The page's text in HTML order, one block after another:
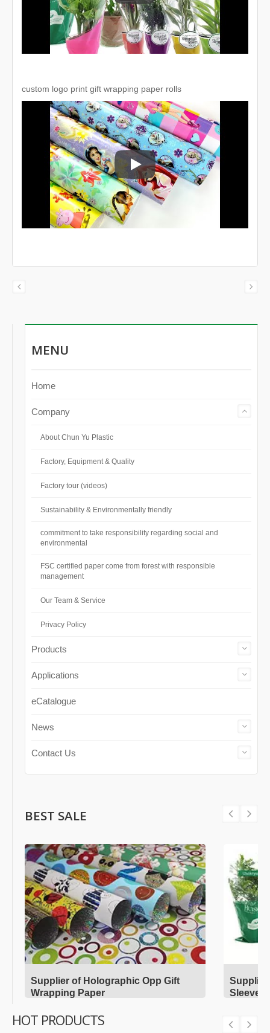
custom logo print gift wrapping paper rolls
custom logo print gift wrapping
MENU
Home
Company
About Chun Yu Plastic
Factory, Equipment & Quality
Factory tour (videos)
Sustainability & Environmentally friendly
commitment to take responsibility regarding social and
environmental
FSC certified paper come from forest with responsible
management
Our Team & Service
Privacy Policy
Products
Applications
eCatalogue
News
Contact Us
BEST SALE
Supplier of Holographic Opp Gift
Wrapping Paper
Supplier
Sleeves
HOT PRODUCTS